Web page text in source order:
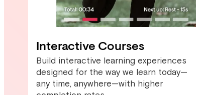
Interactive Courses
Build interactive learning experiences
designed for the way we learn today—
any time, anywhere—with higher